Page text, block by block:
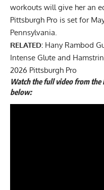
workouts will give her an
Pittsburgh Pro is set for
Pennsylvania.
RELATED: Hany Rambod
Intense Glute and
2026 Pittsburgh Pro
Watch the full video from the
below: